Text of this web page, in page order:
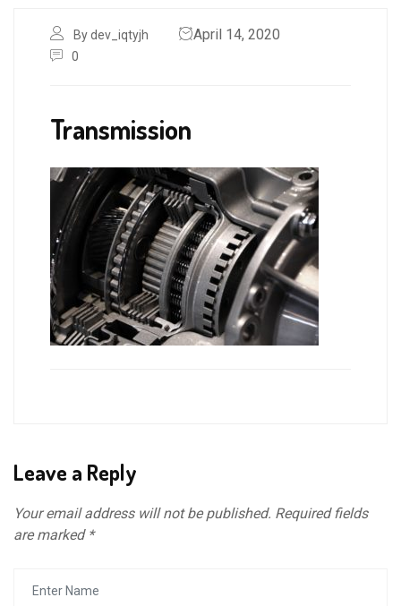
By dev_iqtyjh April 14, 2020
0
Transmission
Leave a Reply
Your email address will not be published. Required fields
are marked *